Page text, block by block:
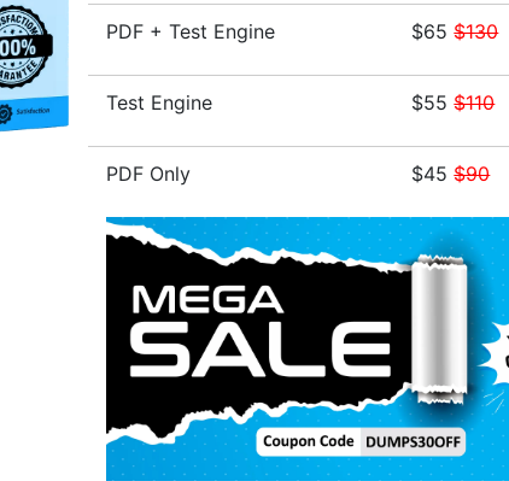
PDF + Test Engine $65$130
Test Engine $55$110
PDF Only $45$90